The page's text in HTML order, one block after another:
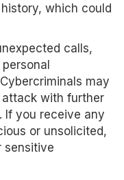
which could
calls,
may
with further
If you receive any
or unsolicited,
sensitive